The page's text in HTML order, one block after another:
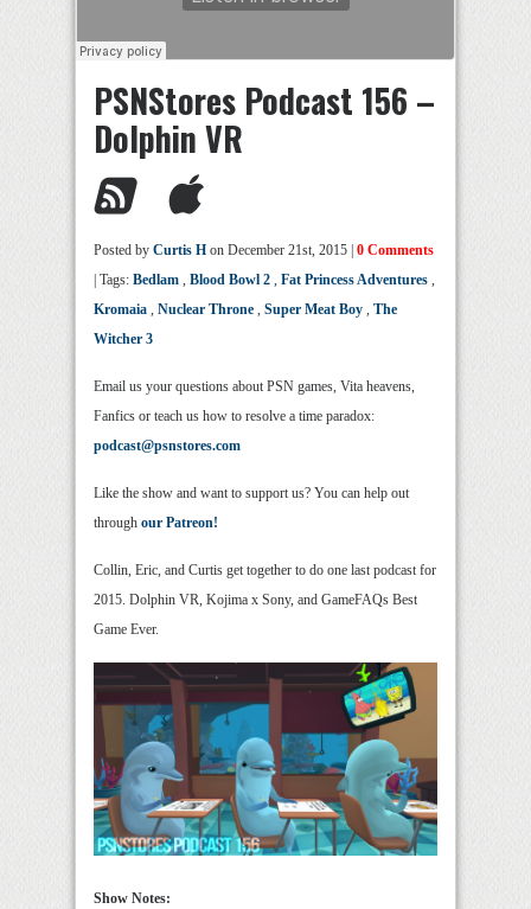
PSNStores Podcast 156 –
Dolphin VR
Posted by Curtis H on December 21st, 2015 | 0 Comments
| Tags: Bedlam , Blood Bowl 2 , Fat Princess Adventures ,
Kromaia , Nuclear Throne , Super Meat Boy , The
Witcher 3
Email us your questions about PSN games, Vita heavens,
Fanfics or teach us how to resolve a time paradox:
podcast@psnstores.com
Like the show and want to support us? You can help out
through our Patreon!
Collin, Eric, and Curtis get together to do one last podcast for
2015. Dolphin VR, Kojima x Sony, and GameFAQs Best
Game Ever.
Show Notes: